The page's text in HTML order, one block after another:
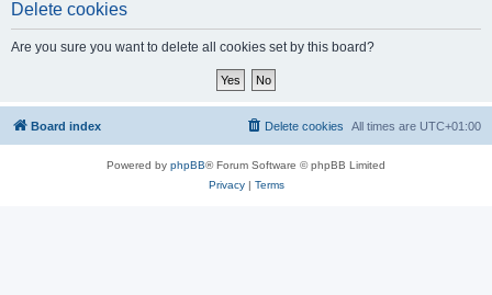
Delete cookies
Are you sure you want to delete all cookies set by this board?
Board index All times are UTC+01:00
Delete cookies
Powered by phpBB® Forum Software © phpBB Limited
Privacy| Terms